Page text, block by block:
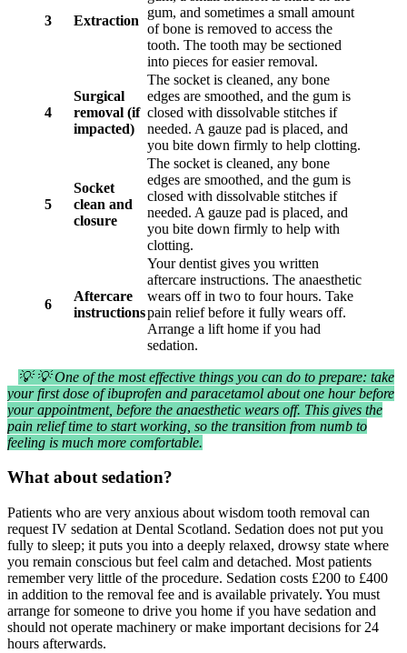
3 Extraction
gum, and sometimes a small amount
of bone is removed to access the
tooth. The tooth may be sectioned
into pieces for easier removal.
4
Surgical
removal (if
impacted)
The socket is cleaned, any bone
edges are smoothed, and the gum is
closed with dissolvable stitches if
needed. A gauze pad is placed, and
you bite down firmly to help clotting.
5
Socket
clean and
closure
The socket is cleaned, any bone
edges are smoothed, and the gum is
closed with dissolvable stitches if
needed. A gauze pad is placed, and
you bite down firmly to help with
clotting.
6
Aftercare
instructions
Your dentist gives you written
aftercare instructions. The anaesthetic
wears off in two to four hours. Take
pain relief before it fully wears off.
Arrange a lift home if you had
sedation.
💡 💡 One of the most effective things you can do to prepare: take
your first dose of ibuprofen and paracetamol about one hour before
your appointment, before the anaesthetic wears off. This gives the
pain relief time to start working, so the transition from numb to
feeling is much more comfortable.
What about sedation?
Patients who are very anxious about wisdom tooth removal can
request IV sedation at Dental Scotland. Sedation does not put you
fully to sleep; it puts you into a deeply relaxed, drowsy state where
you remain conscious but feel calm and detached. Most patients
remember very little of the procedure. Sedation costs £200 to £400
in addition to the removal fee and is available privately. You must
arrange for someone to drive you home if you have sedation and
should not operate machinery or make important decisions for 24
hours afterwards.